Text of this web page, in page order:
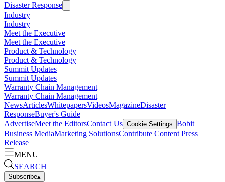
Disaster Response
Industry
Industry
Meet the Executive
Meet the Executive
Product & Technology
Product & Technology
Summit Updates
Summit Updates
Warranty Chain Management
Warranty Chain Management
NewsArticlesWhitepapersVideosMagazineDisaster
ResponseBuyer's Guide
AdvertiseMeet the EditorsContact Us Cookie Settings Bobit
Business MediaMarketing SolutionsContribute Content Press
Release
MENU
SEARCH
Subscribe▴